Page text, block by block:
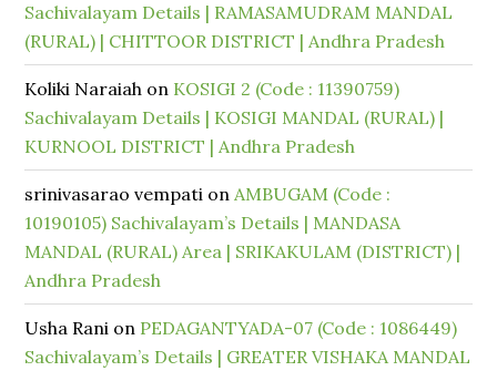
Sachivalayam Details | RAMASAMUDRAM MANDAL
(RURAL) | CHITTOOR DISTRICT | Andhra Pradesh
Koliki Naraiah on KOSIGI 2 (Code : 11390759)
Sachivalayam Details | KOSIGI MANDAL (RURAL) |
KURNOOL DISTRICT | Andhra Pradesh
srinivasarao vempati onAMBUGAM (Code :
10190105) Sachivalayam’s Details | MANDASA
MANDAL (RURAL) Area | SRIKAKULAM (DISTRICT) |
Andhra Pradesh
Usha Rani on PEDAGANTYADA-07 (Code : 1086449)
Sachivalayam’s Details | GREATER VISHAKA MANDAL